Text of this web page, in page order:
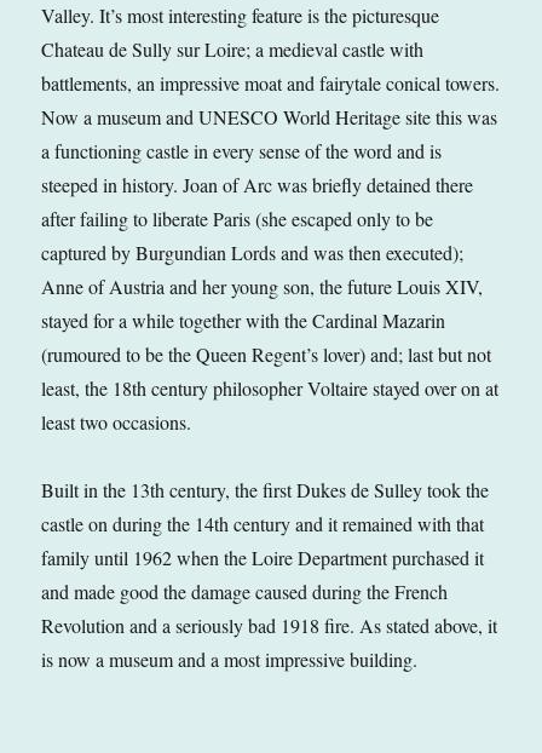
Valley. It’s most interesting feature is the picturesque
Chateau de Sully sur Loire; a medieval castle with
battlements, an impressive moat and fairytale conical towers.
Now a museum and UNESCO World Heritage site this was
a functioning castle in every sense of the word and is
steeped in history. Joan of Arc was briefly detained there
after failing to liberate Paris (she escaped only to be
captured by Burgundian Lords and was then executed);
Anne of Austria and her young son, the future Louis XIV,
stayed for a while together with the Cardinal Mazarin
(rumoured to be the Queen Regent’s lover) and; last but not
least, the 18th century philosopher Voltaire stayed over on at
least two occasions.
Built in the 13th century, the first Dukes de Sulley took the
castle on during the 14th century and it remained with that
family until 1962 when the Loire Department purchased it
and made good the damage caused during the French
Revolution and a seriously bad 1918 fire. As stated above, it
is now a museum and a most impressive building.